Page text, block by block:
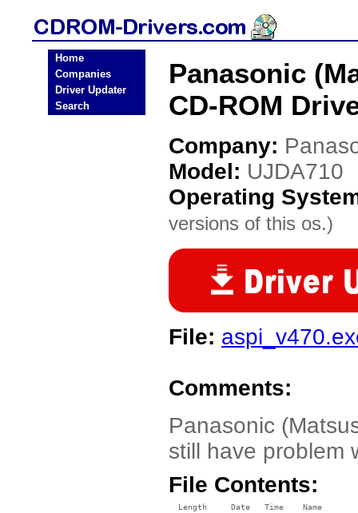
Home
Companies
Driver Updater
Search
Panasonic
CD-ROM
Company:
Model: UJDA710
Operating
versions of this os.)
File:
Comments:
Panasonic
still have problem
File Contents:
  Length     Date   Time    Name